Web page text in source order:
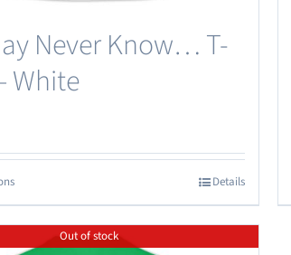
Never Know… T-
White
This
product
Details
Out of stock